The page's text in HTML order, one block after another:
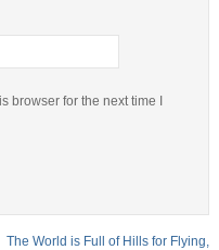
browser for the next time I
The World is Full of Hills for Flying,